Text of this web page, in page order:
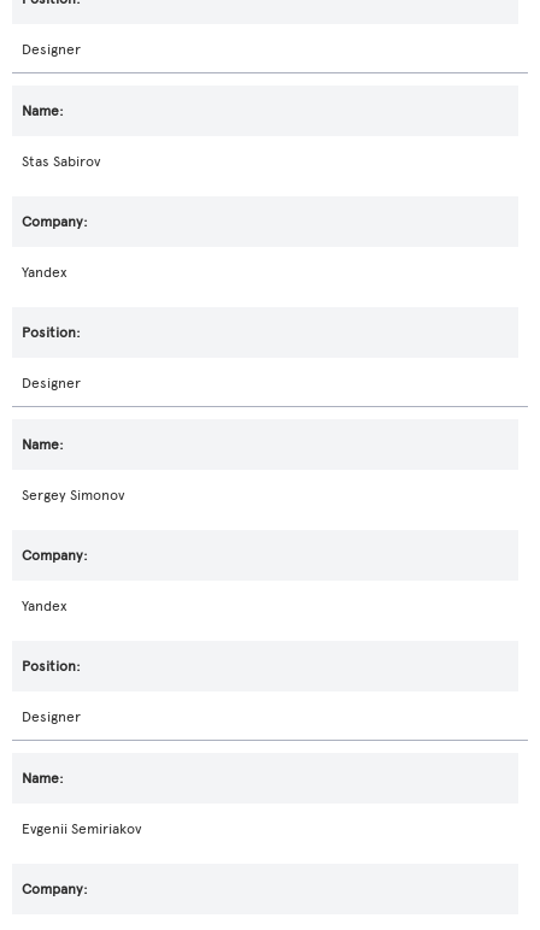
Designer
Stas Sabirov
Yandex
Designer
Sergey Simonov
Yandex
Designer
Evgenii Semiriakov